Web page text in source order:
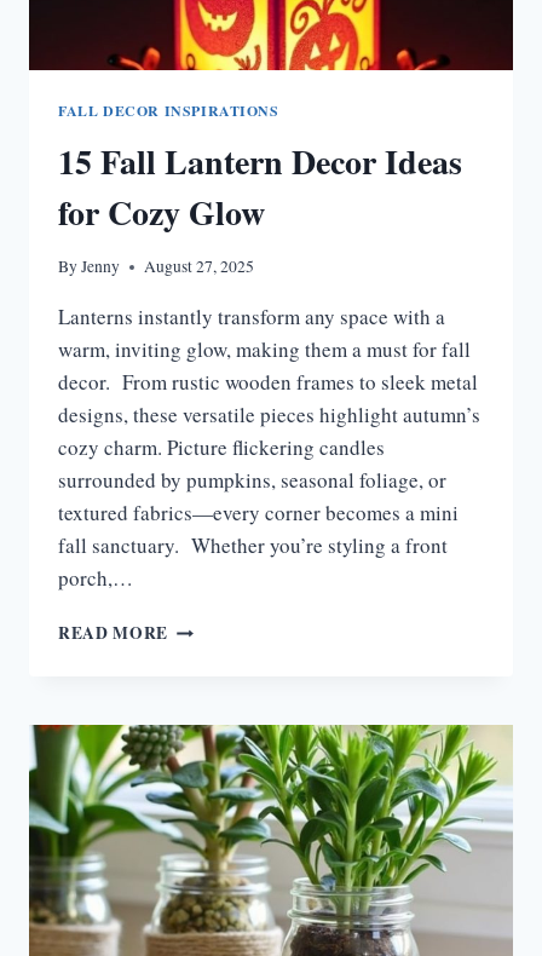
FALL DECOR INSPIRATIONS
15 Fall Lantern Decor Ideas
for Cozy Glow
ByJenny August 27, 2025
Lanterns instantly transform any space with a
warm, inviting glow, making them a must for fall
decor. From rustic wooden frames to sleek metal
designs, these versatile pieces highlight autumn’s
cozy charm. Picture flickering candles
surrounded by pumpkins, seasonal foliage, or
textured fabrics—every corner becomes a mini
fall sanctuary. Whether you’re styling a front
porch,…
READ MORE 15
IDEAS
FOR
COZY
GLOW